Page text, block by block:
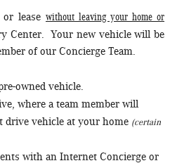
or lease without leaving your home or
Center. Your new vehicle will be
of our Concierge Team.
owned vehicle.
where a team member will
drive vehicle at your home (certain
with an Internet Concierge or